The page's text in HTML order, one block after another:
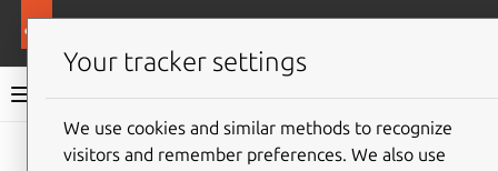
Pebble documentation
Give feedback
Your tracker settings
We use cookies and similar methods to recognize
visitors and remember preferences. We also use